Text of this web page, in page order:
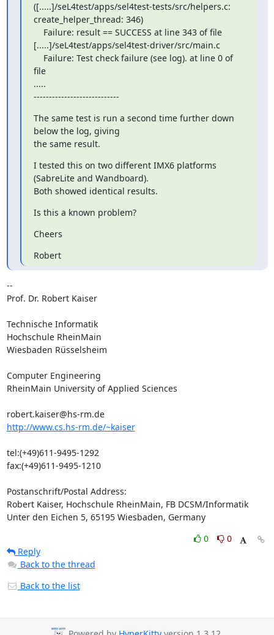
([.....]/seL4test/apps/sel4test-tests/src/helpers.c:
create_helper_thread: 346)
[.....]/seL4test/apps/sel4test-driver/src/main.c
file
.....
----------------------------
The same test is run a second time further down
below the log, giving
the same result.
I tested this on two different IMX6 platforms
(SabreLite and Wandboard).
Both showed identical results.
Is this a known problem?
Cheers
Robert
--
Prof. Dr. Robert Kaiser
Technische Informatik
Hochschule RheinMain
Wiesbaden Rüsselsheim
Computer Engineering
RheinMain University of Applied Sciences
robert.kaiser@hs-rm.de
http://www.cs.hs-rm.de/~kaiser
tel:(+49)611-9495-1292
fax:(+49)611-9495-1210
Postanschrift/Postal Address:
Robert Kaiser, Hochschule RheinMain, FB DCSM/Informatik
Unter den Eichen 5, 65195 Wiesbaden, Germany
0
0
Reply
Back to the thread
Back to the list